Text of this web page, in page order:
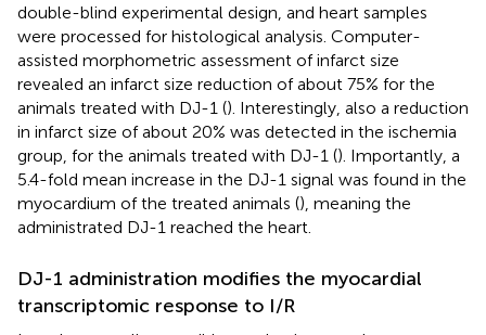
double-blind experimental design, and heart samples
were processed for histological analysis. Computer-
assisted morphometric assessment of infarct size
revealed an infarct size reduction of about 75% for the
animals treated with DJ-1 (). Interestingly, also a reduction
in infarct size of about 20% was detected in the ischemia
group, for the animals treated with DJ-1 (). Importantly, a
5.4-fold mean increase in the DJ-1 signal was found in the
myocardium of the treated animals (), meaning the
administrated DJ-1 reached the heart.
DJ-1 administration modifies the myocardial
transcriptomic response to I/R